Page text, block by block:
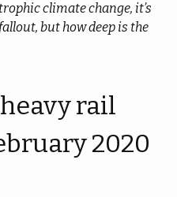
climate change, it’s
but how deep is the
rail
2020